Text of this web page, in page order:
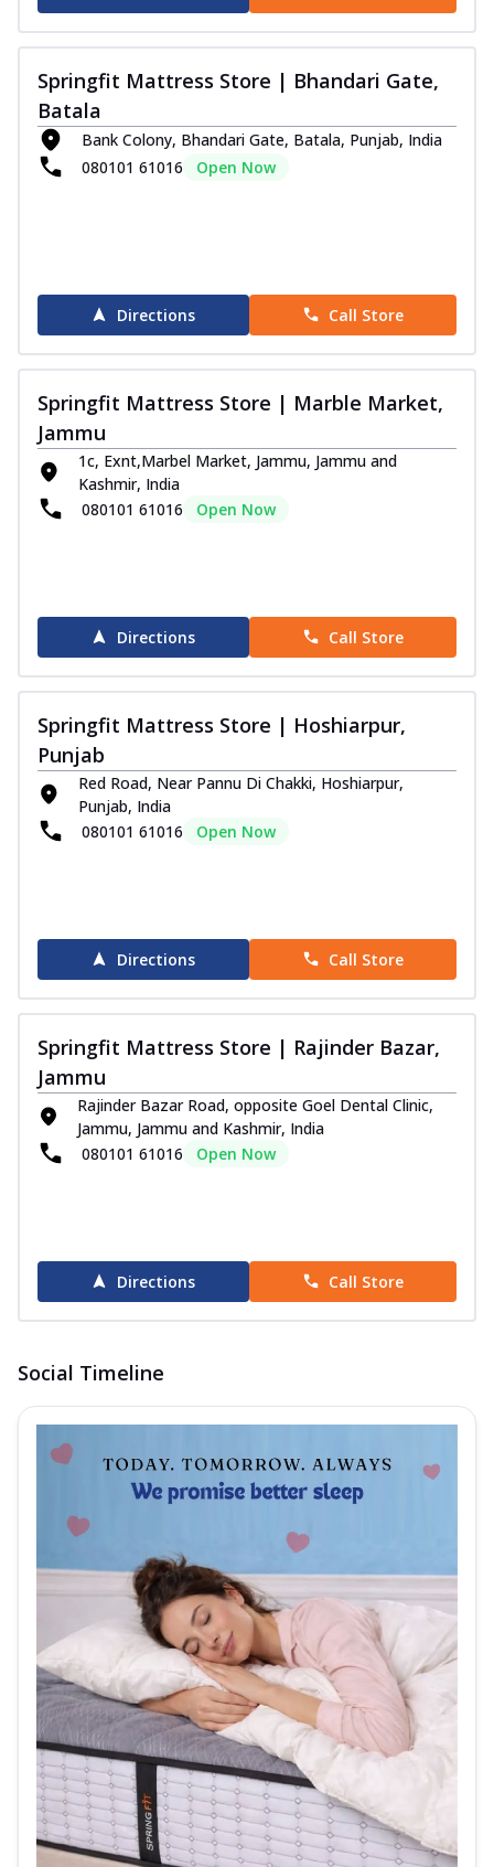
Springfit Mattress Store | Bhandari Gate,
Batala
Bank Colony, Bhandari Gate, Batala, Punjab, India
080101 61016
Open Now
Directions Call Store
Springfit Mattress Store | Marble Market,
Jammu
1c, Exnt,Marbel Market, Jammu, Jammu and
Kashmir, India
080101 61016
Open Now
Directions Call Store
Springfit Mattress Store | Hoshiarpur,
Punjab
Red Road, Near Pannu Di Chakki, Hoshiarpur,
Punjab, India
080101 61016
Open Now
Directions Call Store
Springfit Mattress Store | Rajinder Bazar,
Jammu
Rajinder Bazar Road, opposite Goel Dental Clinic,
Jammu, Jammu and Kashmir, India
080101 61016
Open Now
Directions Call Store
Social Timeline